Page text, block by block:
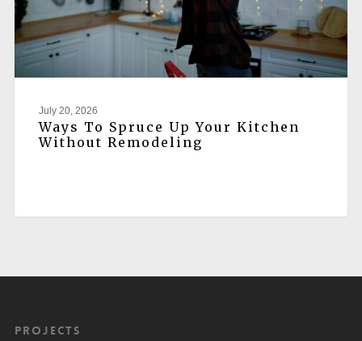
July 20, 2026
Ways To Spruce Up Your Kitchen
Without Remodeling
Projects